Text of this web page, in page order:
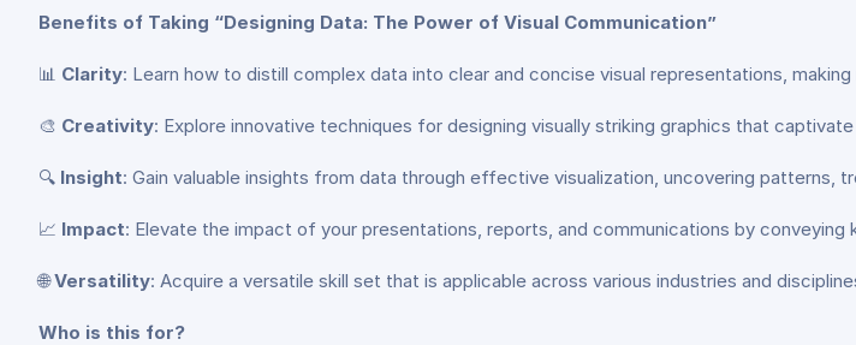
Benefits of Taking “Designing Data: The Power of Visual Communication”
📊 Clarity: Learn how to distill complex data into clear and concise visual representations,
🎨 Creativity: Explore innovative techniques for designing visually striking graphics that
🔍 Insight: Gain valuable insights from data through effective visualization, uncovering patterns,
📈 Impact: Elevate the impact of your presentations, reports, and communications by conveying
🌐Versatility: Acquire a versatile skill set that is applicable across various industries and
Who is this for?